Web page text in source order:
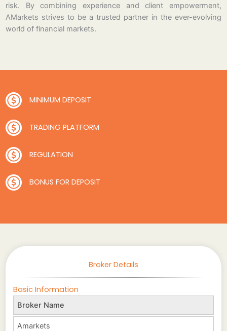
risk. By combining experience and client empowerment,
AMarkets strives to be a trusted partner in the ever-evolving
world of financial markets.
MINIMUM DEPOSIT
TRADING PLATFORM
REGULATION
BONUS FOR DEPOSIT
Broker Details
Basic Information
Broker Name
Amarkets